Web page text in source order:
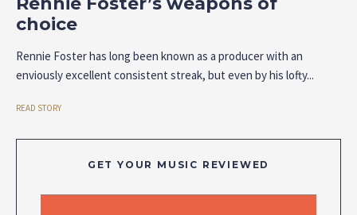
choice
Rennie Foster has long been known as a producer with an
enviously excellent consistent streak, but even by his lofty...
READ STORY
GET YOUR MUSIC REVIEWED